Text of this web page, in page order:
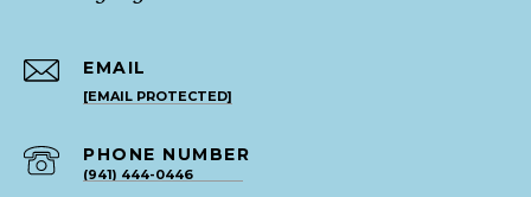
EMAIL
[EMAIL PROTECTED]
PHONE NUMBER
(941) 444-0446